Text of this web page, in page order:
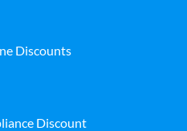
Discounts
Discount